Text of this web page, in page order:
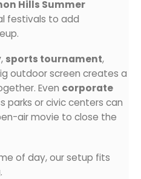
Hills Summer
festivals to add
, sports tournament,
outdoor screen creates a
Even corporate
parks or civic centers can
air movie to close the
of day, our setup fits